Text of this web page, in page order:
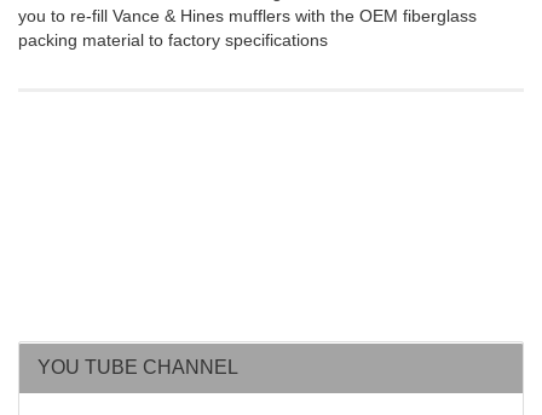
you to re-fill Vance & Hines mufflers with the OEM fiberglass
packing material to factory specifications
YOU TUBE CHANNEL